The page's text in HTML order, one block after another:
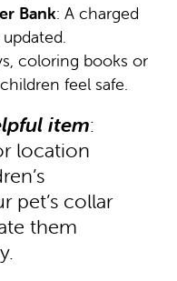
Bank: A charged
coloring books or
feel safe.
item:
location
pet’s collar
them